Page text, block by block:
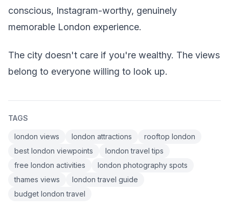
conscious, Instagram-worthy, genuinely
memorable London experience.
The city doesn't care if you're wealthy. The views
belong to everyone willing to look up.
TAGS
london views london attractions
rooftop london
best london viewpoints
london travel tips
free london activities
london photography spots
thames views
london travel guide
budget london travel